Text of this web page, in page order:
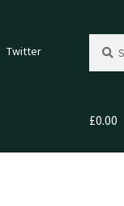
Twitter
for:
£0.00